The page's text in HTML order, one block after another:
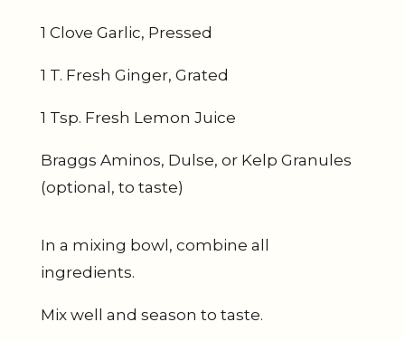
1 Clove Garlic, Pressed
1 T. Fresh Ginger, Grated
1 Tsp. Fresh Lemon Juice
Braggs Aminos, Dulse, or Kelp Granules
(optional, to taste)
In a mixing bowl, combine all
ingredients.
Mix well and season to taste.